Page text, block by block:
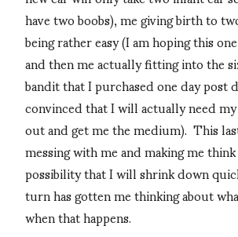
have two boobs), me giving birth to
being rather easy (I am hoping this
and then me actually fitting into the
bandit that I purchased one day post
convinced that I will actually need
out and get me the medium). This
messing with me and making me
possibility that I will shrink down
turn has gotten me thinking about
when that happens.